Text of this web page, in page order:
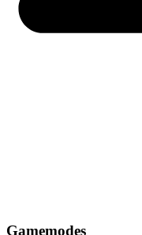
Gamemodes